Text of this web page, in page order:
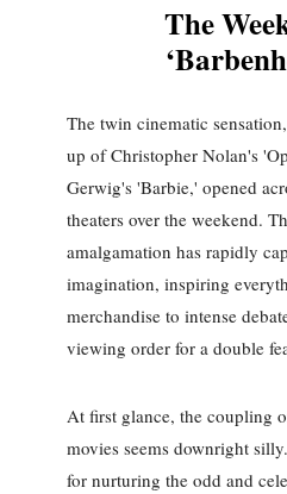
The
The twin cinematic
up of Christopher Nolan's
Gerwig's 'Barbie,' opened
theaters over the weekend.
amalgamation has rapidly
imagination, inspiring
merchandise to intense
viewing order for a double
At first glance, the coupling
movies seems downright
for nurturing the odd and